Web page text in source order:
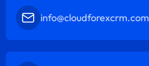
info@cloudforexcrm.com